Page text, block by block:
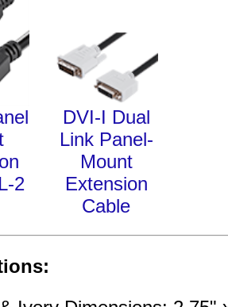
2
DVI-I Dual
Link Panel-
Mount
Extension
Cable